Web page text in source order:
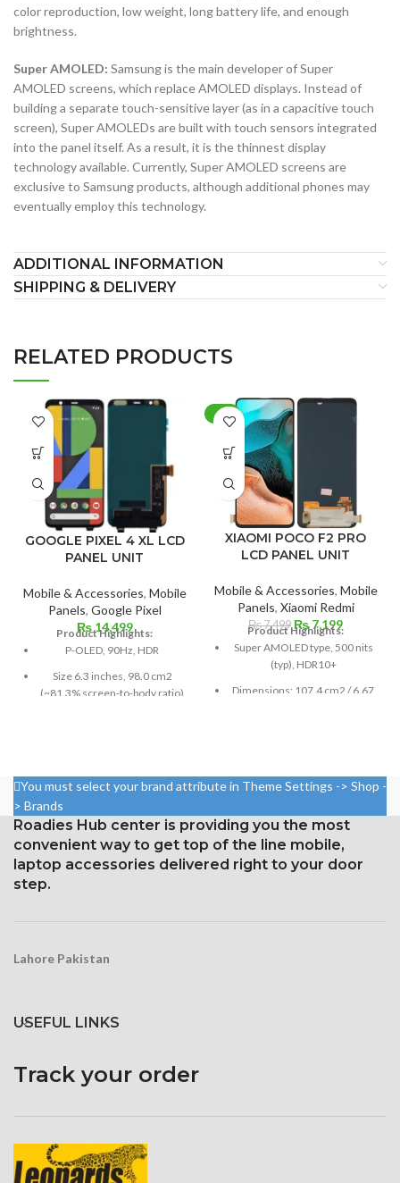
color reproduction, low weight, long battery life, and enough
brightness.
Super AMOLED: Samsung is the main developer of Super
AMOLED screens, which replace AMOLED displays. Instead of
building a separate touch-sensitive layer (as in a capacitive touch
screen), Super AMOLEDs are built with touch sensors integrated
into the panel itself. As a result, it is the thinnest display
technology available. Currently, Super AMOLED screens are
exclusive to Samsung products, although additional phones may
eventually employ this technology.
ADDITIONAL INFORMATION
SHIPPING & DELIVERY
RELATED PRODUCTS
GOOGLE PIXEL 4 XL LCD
PANEL UNIT
Mobile & Accessories, Mobile
Panels, Google Pixel
₨14,499
Product Highlights:
P-OLED, 90Hz, HDR
Size 6.3 inches, 98.0 cm2
(~81.3% screen-to-body ratio)
Glass 5
-4%
XIAOMI POCO F2 PRO
LCD PANEL UNIT
Mobile & Accessories, Mobile
Panels, Xiaomi Redmi
₨7,499 Original
price
was:
₨ 7,499.
₨7,199Current
price
Product Highlights:
Super AMOLED type, 500 nits
(typ), HDR10+
Dimensions: 107.4 cm2 / 6.67
Corning Gorilla Glass 5 for
You must select your brand attribute in Theme Settings -> Shop -
> Brands
Roadies Hub center is providing you the most
convenient way to get top of the line mobile,
laptop accessories delivered right to your door
step.
Lahore Pakistan
USEFUL LINKS
Track your order